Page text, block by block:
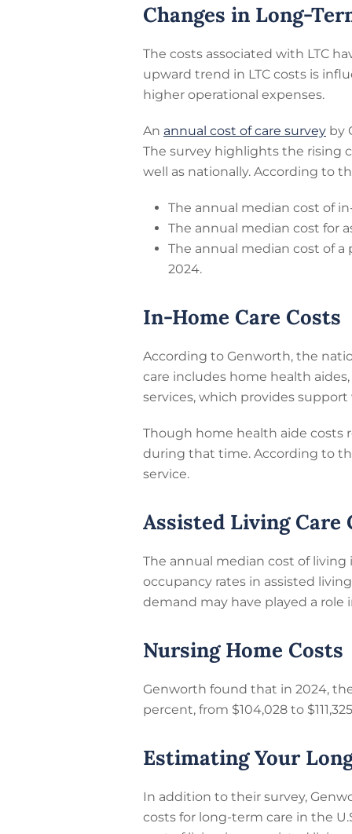
Changes in Long-
The costs associated with LTC
upward trend in LTC costs is
higher operational expenses.
An annual cost of care survey by
The survey highlights the rising
well as nationally. According to
The annual median cost of
The annual median cost for
The annual median cost of a
2024.
In-Home Care Costs
According to Genworth, the
care includes home health
services, which provides
Though home health aide costs
during that time. According to
service.
Assisted Living Care
The annual median cost of
occupancy rates in assisted
demand may have played a
Nursing Home Costs
Genworth found that in 2024,
percent, from $104,028 to $111,325
Estimating Your
In addition to their survey,
costs for long-term care in the